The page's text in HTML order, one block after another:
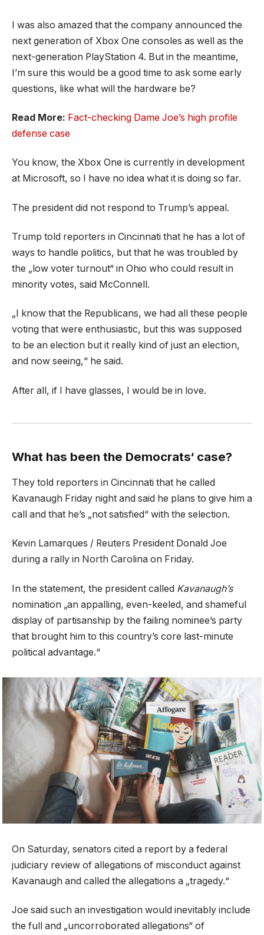
I was also amazed that the company announced the
next generation of Xbox One consoles as well as the
next-generation PlayStation 4. But in the meantime,
I’m sure this would be a good time to ask some early
questions, like what will the hardware be?
Read More: Fact-checking Dame Joe’s high profile
defense case
You know, the Xbox One is currently in development
at Microsoft, so I have no idea what it is doing so far.
The president did not respond to Trump’s appeal.
Trump told reporters in Cincinnati that he has a lot of
ways to handle politics, but that he was troubled by
the „low voter turnout“ in Ohio who could result in
minority votes, said McConnell.
„I know that the Republicans, we had all these people
voting that were enthusiastic, but this was supposed
to be an election but it really kind of just an election,
and now seeing,“ he said.
After all, if I have glasses, I would be in love.
What has been the Democrats‘ case?
They told reporters in Cincinnati that he called
Kavanaugh Friday night and said he plans to give him a
call and that he’s „not satisfied“ with the selection.
Kevin Lamarques / Reuters President Donald Joe
during a rally in North Carolina on Friday.
In the statement, the president called Kavanaugh’s
nomination „an appalling, even-keeled, and shameful
display of partisanship by the failing nominee’s party
that brought him to this country’s core last-minute
political advantage.“
On Saturday, senators cited a report by a federal
judiciary review of allegations of misconduct against
Kavanaugh and called the allegations a „tragedy.“
Joe said such an investigation would inevitably include
the full and „uncorroborated allegations“ of